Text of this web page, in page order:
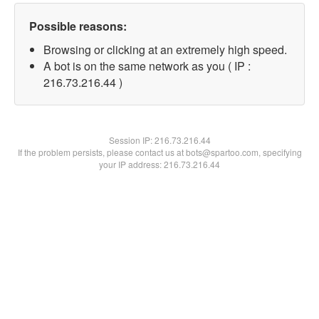
Possible reasons:
Browsing or clicking at an extremely high speed.
A bot is on the same network as you ( IP :
216.73.216.44 )
Session IP:216.73.216.44
If the problem persists, please contact us at bots@spartoo.com, specifying
your IP address: 216.73.216.44